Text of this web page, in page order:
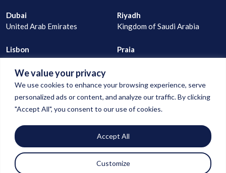
We value your privacy
We use cookies to enhance your browsing experience, serve
personalized ads or content, and analyze our traffic. By clicking
"Accept All", you consent to our use of cookies.
Customize
Accept All
Dubai
United Arab Emirates
Lisbon
Portugal
Riyadh
Kingdom of Saudi Arabia
Praia
Cape Verde
joao@digitalconnection.ae
+971 529 335 805
goncalo@digitalconnection.ae
+971 55 850 1583